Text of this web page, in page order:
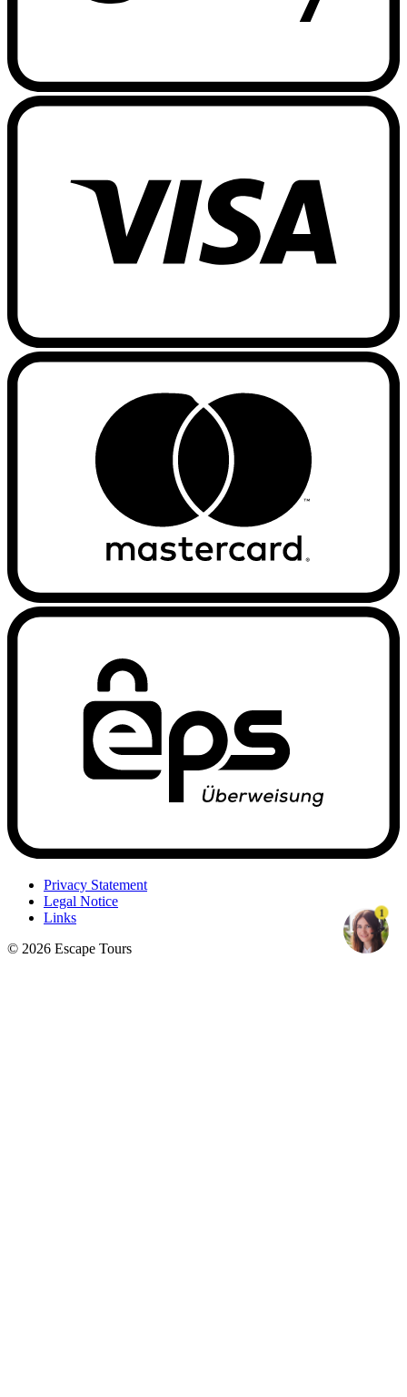
Privacy Statement
Legal Notice
Links
© 2026 Escape Tours
1